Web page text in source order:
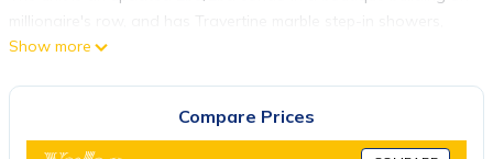
millionaire's row, and has Travertine marble step-in showers,
bamboo flooring, stainless steal appliances, wifi, premium cable,
and sun terrace with grill. Use the assigned, covered parking,
with additional guest parking available. No smoking (not even
Show more
Compare Prices